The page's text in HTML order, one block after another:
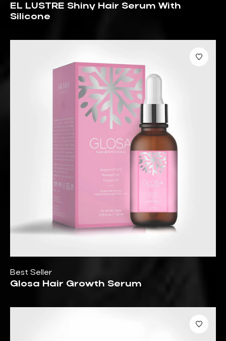
EL LUSTRE Shiny Hair Serum With
Silicone
Best Seller
Glosa Hair Growth Serum